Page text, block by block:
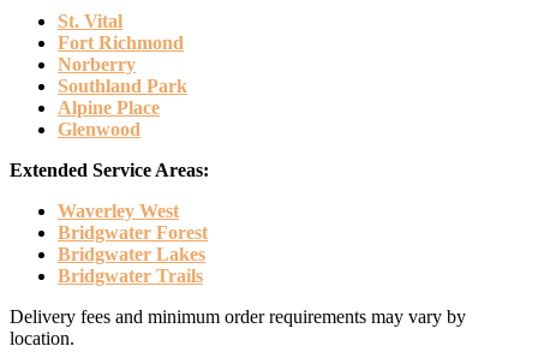
St. Vital
Fort Richmond
Norberry
Southland Park
Alpine Place
Glenwood
Extended Service Areas:
Waverley West
Bridgwater Forest
Bridgwater Lakes
Bridgwater Trails
Delivery fees and minimum order requirements may vary by
location.